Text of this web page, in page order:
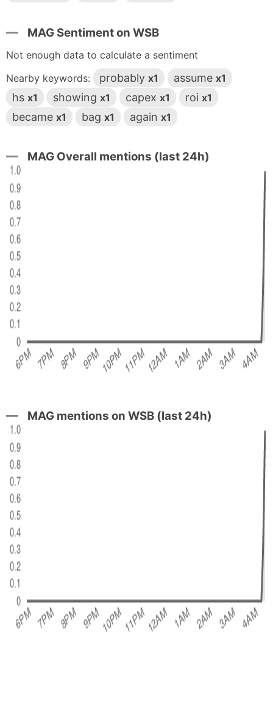
MAG Sentiment on WSB
Not enough data to calculate a sentiment
Nearby keywords:
probably x1 assume x1
hs x1 showing x1 capex x1 roi x1
became x1 bag x1 again x1
MAG Overall mentions (last 24h)
MAG mentions on WSB (last 24h)